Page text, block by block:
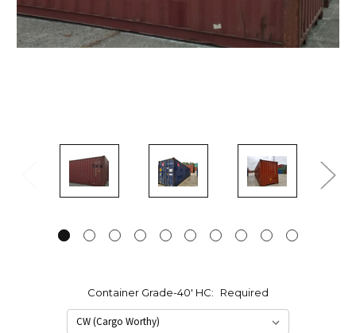
Container Grade-40' HC: Required